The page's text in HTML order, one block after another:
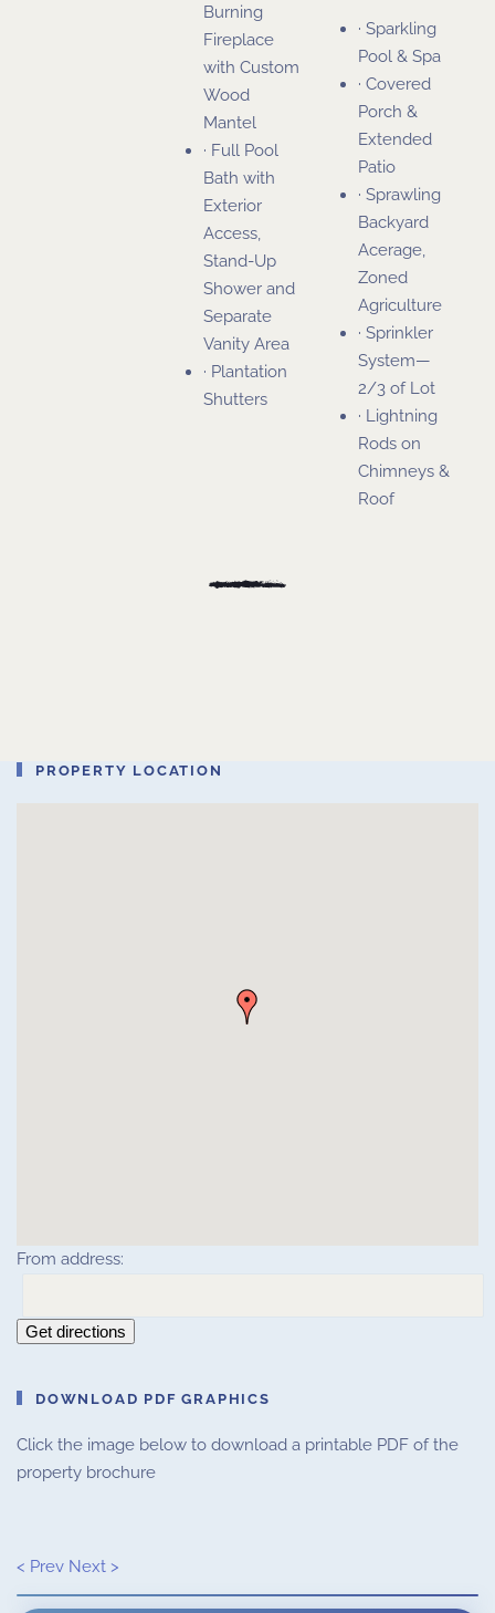
Burning
Fireplace
with Custom
Wood
Mantel
· Full Pool
Bath with
Exterior
Access,
Stand-Up
Shower and
Separate
Vanity Area
· Plantation
Shutters
· Sparkling
Pool & Spa
· Covered
Porch &
Extended
Patio
· Sprawling
Backyard
Acerage,
Zoned
Agriculture
· Sprinkler
System—
2/3 of Lot
· Lightning
Rods on
Chimneys &
Roof
PROPERTY LOCATION
From address:
Get directions
DOWNLOAD PDF GRAPHICS
Click the image below to download a printable PDF of the
property brochure
< Prev Next >